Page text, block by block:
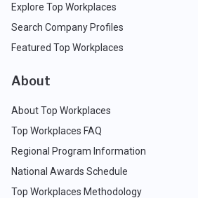
Explore Top Workplaces
Search Company Profiles
Featured Top Workplaces
About
About Top Workplaces
Top Workplaces FAQ
Regional Program Information
National Awards Schedule
Top Workplaces Methodology